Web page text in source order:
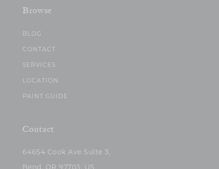
Browse
BLOG
CONTACT
SERVICES
LOCATION
PAINT GUIDE
Contact
64654 Cook Ave Suite 3,
Bend, OR 97703, US